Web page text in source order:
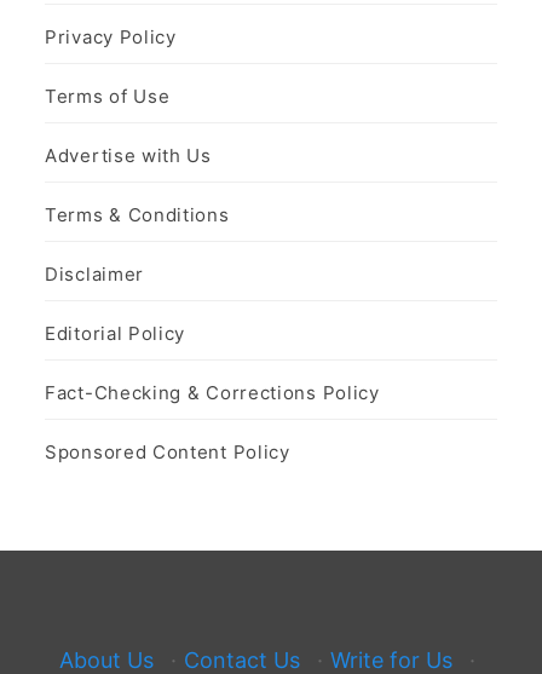
Privacy Policy
Terms of Use
Advertise with Us
Terms & Conditions
Disclaimer
Editorial Policy
Fact-Checking & Corrections Policy
Sponsored Content Policy
About Us · Contact Us · Write for Us ·